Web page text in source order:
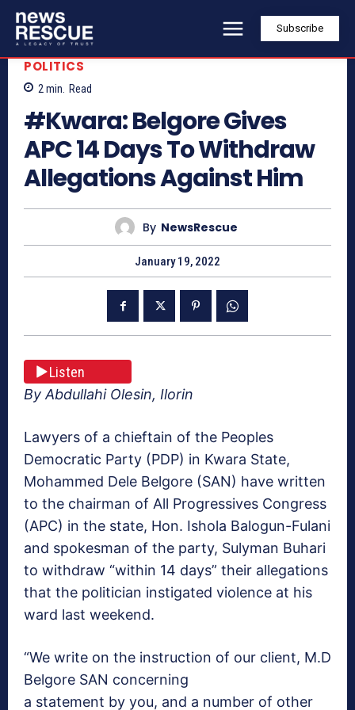
Subscribe
POLITICS
2 min. Read
#Kwara: Belgore Gives
APC 14 Days To Withdraw
Allegations Against Him
By NewsRescue
January 19, 2022
Listen
By Abdullahi Olesin, Ilorin
Lawyers of a chieftain of the Peoples
Democratic Party (PDP) in Kwara State,
Mohammed Dele Belgore (SAN) have written
to the chairman of All Progressives Congress
(APC) in the state, Hon. Ishola Balogun-Fulani
and spokesman of the party, Sulyman Buhari
to withdraw “within 14 days” their allegations
that the politician instigated violence at his
ward last weekend.
“We write on the instruction of our client, M.D
Belgore SAN concerning
a statement by you, and a number of other